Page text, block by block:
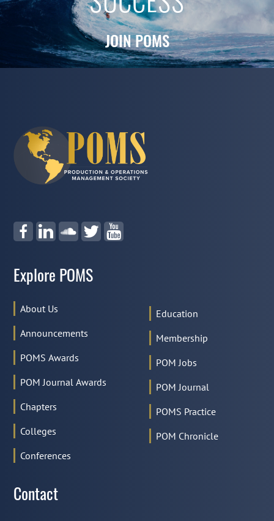
JOIN POMS
Explore POMS
About Us
Announcements
POMS Awards
POM Journal Awards
Chapters
Colleges
Conferences
Education
Membership
POM Jobs
POM Journal
POMS Practice
POM Chronicle
Contact